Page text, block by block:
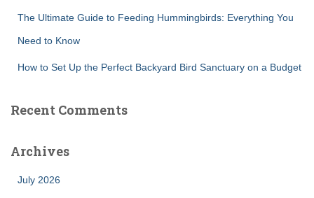
The Ultimate Guide to Feeding Hummingbirds: Everything You
Need to Know
How to Set Up the Perfect Backyard Bird Sanctuary on a Budget
Recent Comments
Archives
July 2026